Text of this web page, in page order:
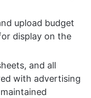
upload budget
display on the
and all
with advertising